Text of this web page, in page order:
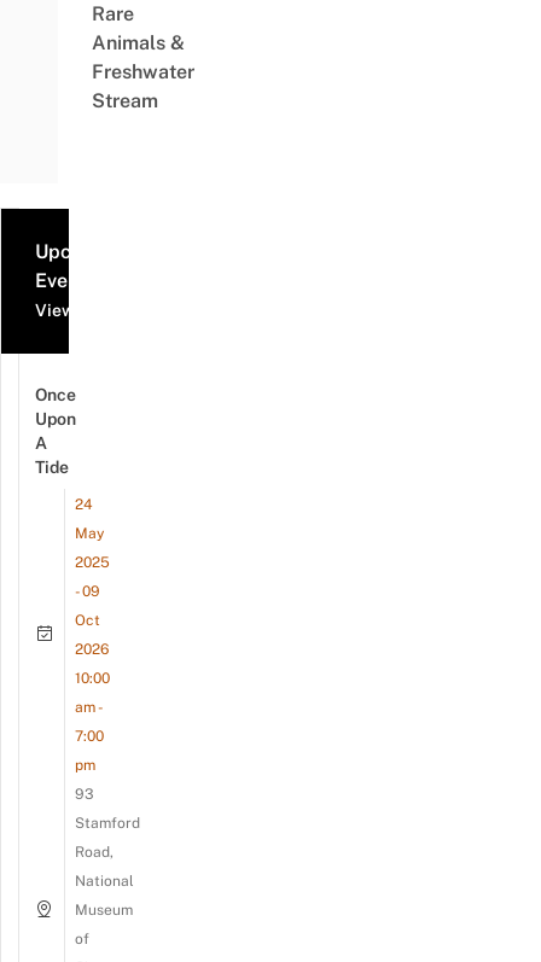
Rare
Animals &
Freshwater
Stream
Upcoming
Events
View all events
Once
Upon
A
Tide
24
May
2025
- 09
Oct
2026
10:00
am -
7:00
pm
93
Stamford
Road,
National
Museum
of